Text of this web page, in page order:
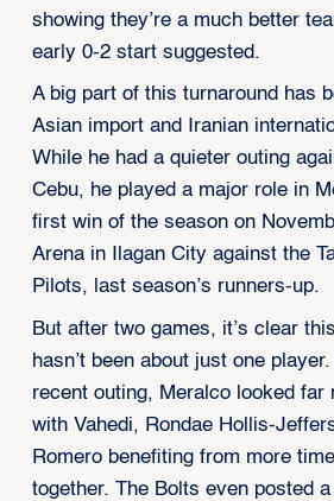
showing they’re a much better
early 0-2 start suggested.
A big part of this turnaround has
Asian import and Iranian
While he had a quieter outing
Cebu, he played a major role in
first win of the season on
Arena in Ilagan City against the
Pilots, last season’s runners-up.
But after two games, it’s clear
hasn’t been about just one
recent outing, Meralco looked far
with Vahedi, Rondae Hollis-
Romero benefiting from more
together. The Bolts even posted